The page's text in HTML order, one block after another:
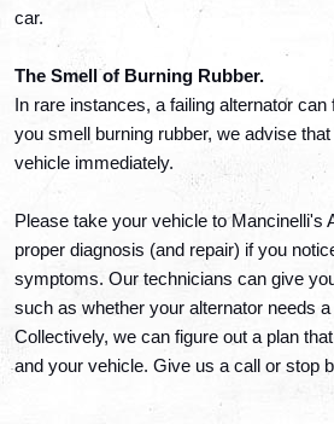
car.
The Smell of Burning Rubber.
In rare instances, a failing alternator
you smell burning rubber, we advise
vehicle immediately.
Please take your vehicle to Mancinelli's
proper diagnosis (and repair) if you
symptoms. Our technicians can give
such as whether your alternator needs
Collectively, we can figure out a plan
and your vehicle. Give us a call or stop